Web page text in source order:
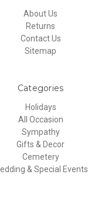
About Us
Returns
Contact Us
Sitemap
Categories
Holidays
All Occasion
Sympathy
Gifts & Decor
Cemetery
& Special Events